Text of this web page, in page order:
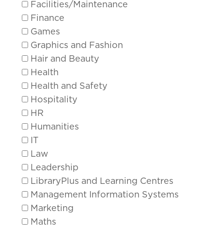
Facilities/Maintenance
Finance
Games
Graphics and Fashion
Hair and Beauty
Health
Health and Safety
Hospitality
HR
Humanities
IT
Law
Leadership
LibraryPlus and Learning Centres
Management Information Systems
Marketing
Maths